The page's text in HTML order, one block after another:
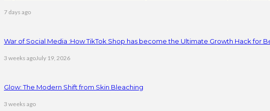
7 days ago
War of Social Media :How TikTok Shop has become the Ultimate Growth Hack for
3 weeks agoJuly 19, 2026
Glow: The Modern Shift from Skin Bleaching
3 weeks ago